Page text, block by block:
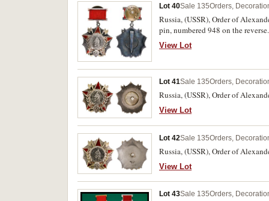
Lot 40Sale 135Orders,
Russia, (USSR), Order of
pin, numbered 948 on the
View Lot
Lot 41Sale 135Orders,
Russia, (USSR), Order of
View Lot
Lot 42Sale 135Orders,
Russia, (USSR), Order of
View Lot
Lot 43Sale 135Orders,